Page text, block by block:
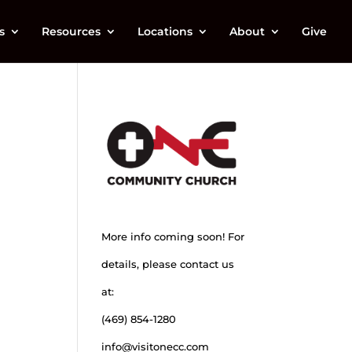
Resources Locations About Give
More info coming soon! For
details, please contact us
at:
(469) 854-1280
info@visitonecc.com